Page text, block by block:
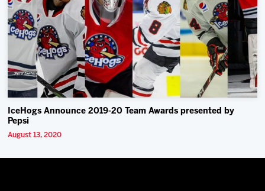
IceHogs Announce 2019-20 Team Awards presented by
Pepsi
August 13, 2020